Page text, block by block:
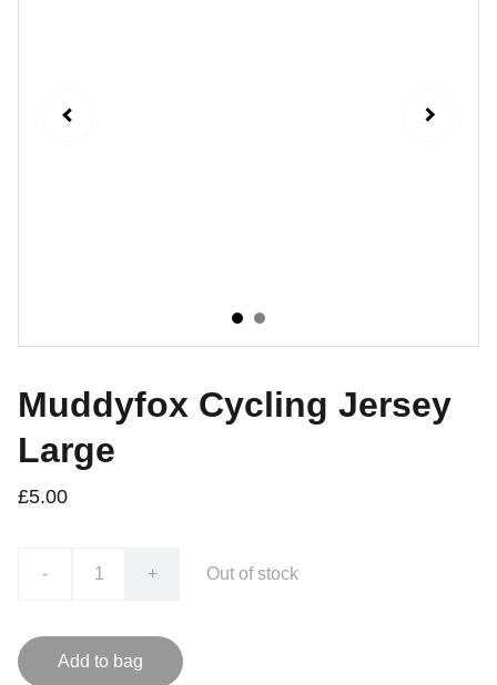
Muddyfox Cycling Jersey
Large
£5.00
- + Out of stock
Add to bag